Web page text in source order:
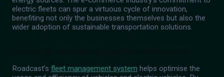
electric fleets can spur a virtuous cycle of innovation,
benefiting not only the businesses themselves but also the
wider adoption of sustainable transportation solutions.
Roadcast’s fleet management system helps optimise the